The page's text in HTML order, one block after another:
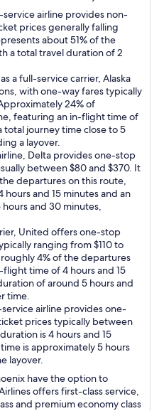
service airline provides non-
prices generally falling
about 51% of the
a total travel duration of 2
a full-service carrier, Alaska
with one-way fares typically
24% of
featuring an in-flight time of
total journey time close to 5
a layover.
Delta provides one-stop
between $80 and $370. It
departures on this route,
and 15 minutes and an
and 30 minutes,
United offers one-stop
ranging from $110 to
4% of the departures
time of 4 hours and 15
of around 5 hours and
time.
service airline provides one-
prices typically between
is 4 hours and 15
is approximately 5 hours
layover.
have the option to
offers first-class service,
and premium economy class